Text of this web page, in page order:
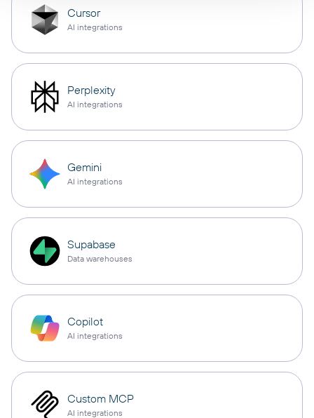
Cursor
AI integrations
Perplexity
AI integrations
Gemini
AI integrations
Supabase
Data warehouses
Copilot
AI integrations
Custom MCP
AI integrations